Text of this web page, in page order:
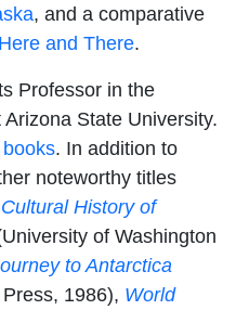
, and a comparative
Here and There.
Professor in the
State University.
. In addition to
noteworthy titles
History of
of Washington
to Antarctica
1986), World